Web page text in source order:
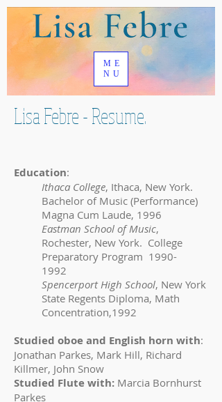
ME
NU
Lisa Febre - Resume.
Education:
Ithaca College, Ithaca, New York.
Bachelor of Music (Performance)
Magna Cum Laude, 1996
Eastman School of Music,
Rochester, New York. College
Preparatory Program 1990-
1992
Spencerport High School, New York
State Regents Diploma, Math
Concentration,1992
Studied oboe and English horn with:
Jonathan Parkes, Mark Hill, Richard
Killmer, John Snow
Studied Flute with: Marcia Bornhurst
Parkes